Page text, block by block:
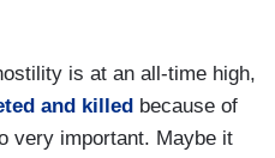
is at an all-time high,
and killed because of
very important. Maybe it